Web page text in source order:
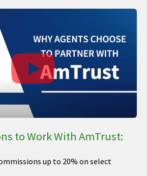
to Work With AmTrust:
up to 20% on select